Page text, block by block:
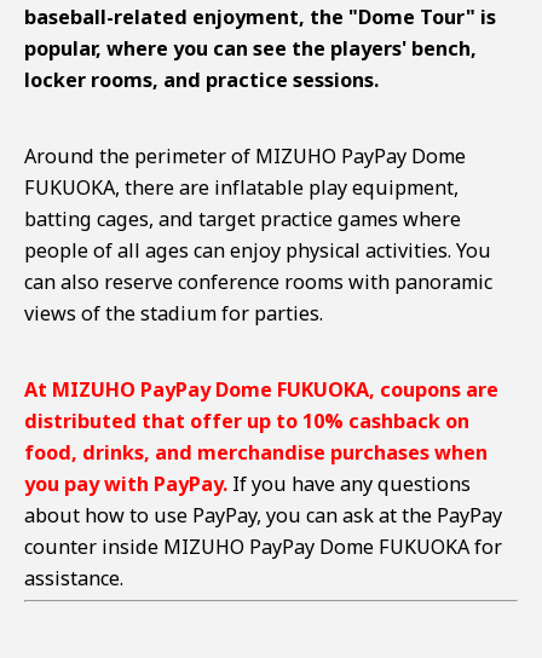
baseball-related enjoyment, the "Dome Tour" is
popular, where you can see the players' bench,
locker rooms, and practice sessions.
Around the perimeter of MIZUHO PayPay Dome
FUKUOKA, there are inflatable play equipment,
batting cages, and target practice games where
people of all ages can enjoy physical activities. You
can also reserve conference rooms with panoramic
views of the stadium for parties.
At MIZUHO PayPay Dome FUKUOKA, coupons are
distributed that offer up to 10% cashback on
food, drinks, and merchandise purchases when
you pay with PayPay. If you have any questions
about how to use PayPay, you can ask at the PayPay
counter inside MIZUHO PayPay Dome FUKUOKA for
assistance.